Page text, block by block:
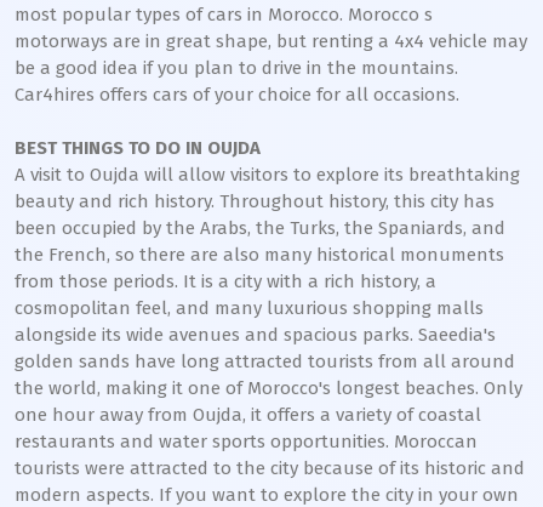
most popular types of cars in Morocco. Morocco s
motorways are in great shape, but renting a 4x4 vehicle may
be a good idea if you plan to drive in the mountains.
Car4hires offers cars of your choice for all occasions.
BEST THINGS TO DO IN OUJDA
A visit to Oujda will allow visitors to explore its breathtaking
beauty and rich history. Throughout history, this city has
been occupied by the Arabs, the Turks, the Spaniards, and
the French, so there are also many historical monuments
from those periods. It is a city with a rich history, a
cosmopolitan feel, and many luxurious shopping malls
alongside its wide avenues and spacious parks. Saeedia's
golden sands have long attracted tourists from all around
the world, making it one of Morocco's longest beaches. Only
one hour away from Oujda, it offers a variety of coastal
restaurants and water sports opportunities. Moroccan
tourists were attracted to the city because of its historic and
modern aspects. If you want to explore the city in your own